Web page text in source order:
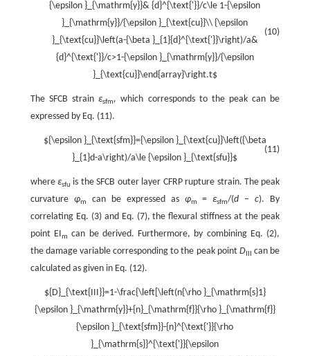
(10)
{\epsilon }_{\mathrm{y}}& {d}^{\text{'}}/c\le 1-{\epsilon
}_{\mathrm{y}}/{\epsilon }_{\text{cu}}\\ {\epsilon
}_{\text{cu}}\left(a-{\beta }_{1}{d}^{\text{'}}\right)/a&
{d}^{\text{'}}/c>1-{\epsilon }_{\mathrm{y}}/{\epsilon
}_{\text{cu}}\end{array}\right.t$
The SFCB strainεsfm, which corresponds to the peak can be
expressed by Eq. (11).
(11)
${\epsilon }_{\text{sfm}}={\epsilon }_{\text{cu}}\left({\beta
}_{1}d-a\right)/a\le {\epsilon }_{\text{sfu}}$
whereεsfu is the SFCB outer layer CFRP rupture strain. The peak
curvature φm can be expressed as φm =εsfm/(d −c). By
correlating Eq. (3) and Eq. (7), the flexural stiffness at the peak
point EIm can be derived. Furthermore, by combining Eq. (2),
the damage variable corresponding to the peak pointD
can be
calculated as given in Eq. (12).
${D}_{\text{III}}=1-\frac{\left[\left(n{\rho }_{\mathrm{s}1}
{\epsilon }_{\mathrm{y}}+{n}_{\mathrm{f}}{\rho }_{\mathrm{f}}
{\epsilon }_{\text{sfm}}-{n}^{\text{'}}{\rho
}_{\mathrm{s}}^{\text{'}}{\epsilon